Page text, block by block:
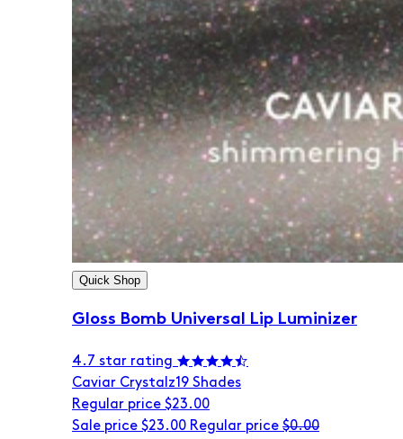
Quick Shop
Gloss Bomb Universal Lip Luminizer
4.7 star rating
Caviar Crystalz19 Shades
Regular price $23.00
Sale price $23.00 Regular price $0.00